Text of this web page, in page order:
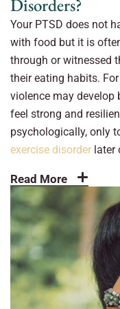
Disorders?
Your PTSD does not
with food but it is
through or witnessed
their eating habits.
violence may develop
feel strong and
psychologically, only
exercise disorder later
Read More